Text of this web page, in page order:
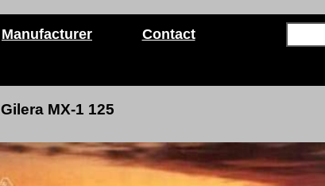
Manufacturer Contact
Gilera MX-1 125